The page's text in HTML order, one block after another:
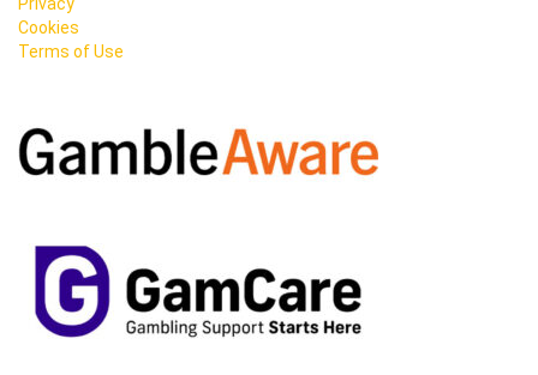
Privacy
Cookies
Terms of Use